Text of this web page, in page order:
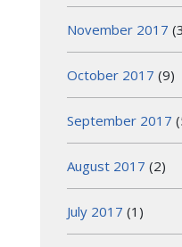
November 2017
October 2017 (9)
September 2017
August 2017 (2)
July 2017 (1)